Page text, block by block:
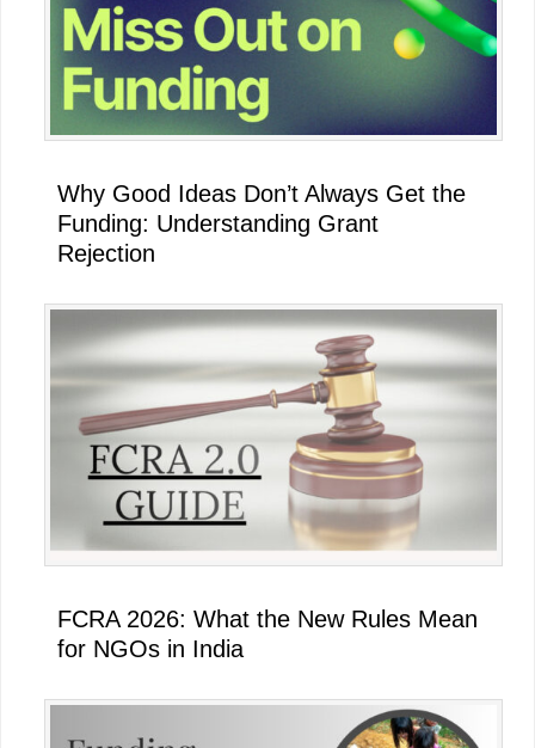
Why Good Ideas Don’t Always Get the
Funding: Understanding Grant
Rejection
FCRA 2026: What the New Rules Mean
for NGOs in India